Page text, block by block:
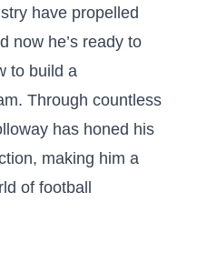
have propelled
now he’s ready to
to build a
Through countless
has honed his⁢
making him a
of ​football